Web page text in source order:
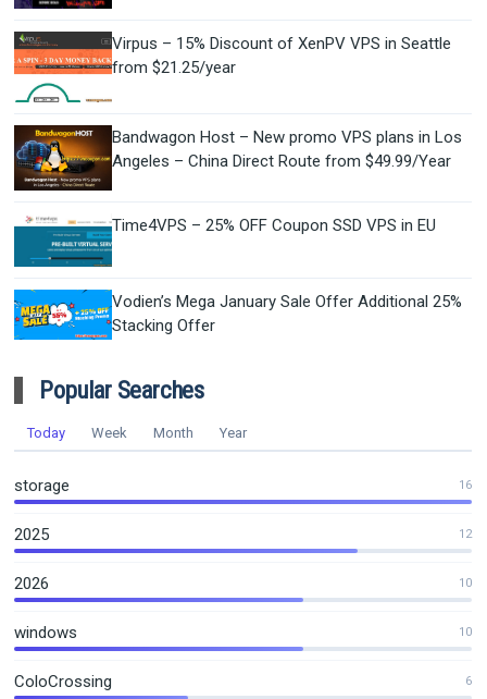
Virpus – 15% Discount of XenPV VPS in Seattle
from $21.25/year
Bandwagon Host – New promo VPS plans in Los
Angeles – China Direct Route from $49.99/Year
Time4VPS – 25% OFF Coupon SSD VPS in EU
Vodien’s Mega January Sale Offer Additional 25%
Stacking Offer
Popular Searches
Today Week Month Year
storage 16
2025 12
2026 10
windows 10
ColoCrossing 6